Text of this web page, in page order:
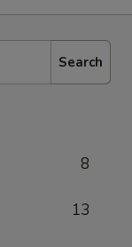
Search
8
13